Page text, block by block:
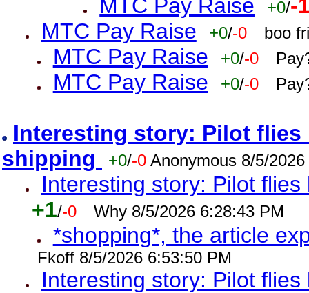
MTC Pay Raise +0/-
MTC Pay Raise
+0/-0 boo
MTC Pay Raise +0/-0
MTC Pay Raise +0/-0
Interesting story: Pilot
shipping
+0/-0 Anonymous 8/5/
Interesting story: Pilot
+1/-0 Why 8/5/2026 6:28:43 PM
*shopping*, the article
Fkoff 8/5/2026 6:53:50 PM
Interesting story: Pilot